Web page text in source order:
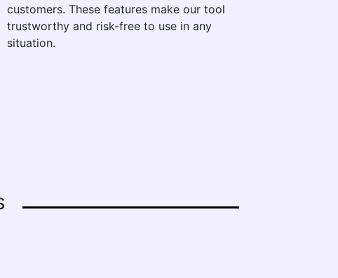
customers. These features make our tool
trustworthy and risk-free to use in any
situation.